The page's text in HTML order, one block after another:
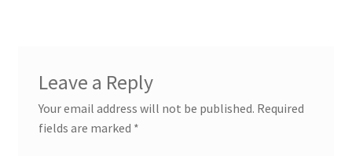
Leave a Reply
Your email address will not be published. Required
fields are marked *